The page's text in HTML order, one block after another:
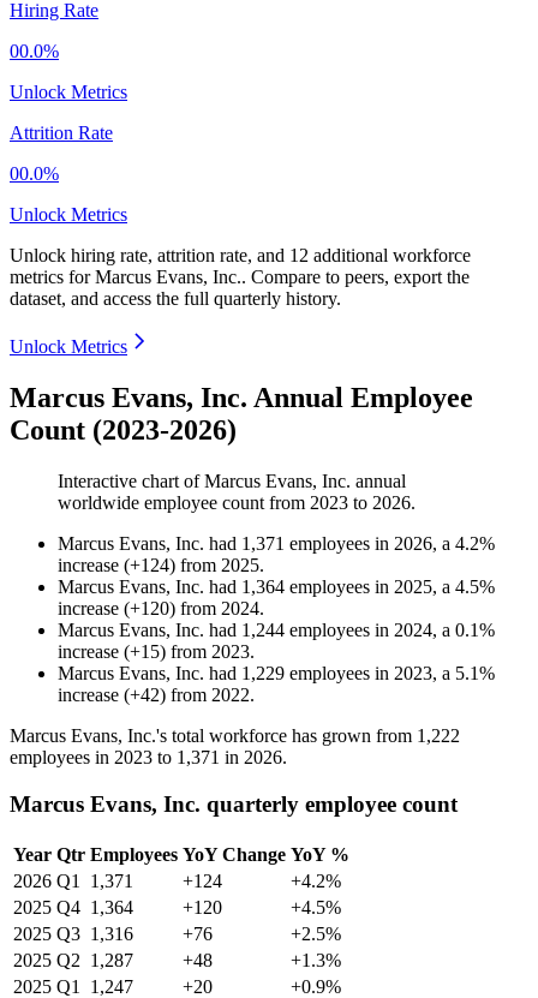
Hiring Rate
00.0%
Unlock Metrics
Attrition Rate
00.0%
Unlock Metrics
Unlock hiring rate, attrition rate, and 12 additional workforce
metrics forMarcus Evans, Inc.. Compare to peers, export the
dataset, and access the full quarterly history.
Unlock Metrics
Marcus Evans, Inc. Annual Employee
Count (2023-2026)
Interactive chart ofMarcus Evans, Inc. annual
worldwide employee count from 2023 to 2026.
Marcus Evans, Inc. had 1,371 employees in 2026, a 4.2%
increase (+124) from 2025.
Marcus Evans, Inc. had 1,364 employees in 2025, a 4.5%
increase (+120) from 2024.
Marcus Evans, Inc. had 1,244 employees in 2024, a 0.1%
increase (+15) from 2023.
Marcus Evans, Inc. had 1,229 employees in 2023, a 5.1%
increase (+42) from 2022.
Marcus Evans, Inc.'s total workforce has grown from 1,222
employees in 2023 to 1,371 in 2026.
Marcus Evans, Inc. quarterly employee count
Year Qtr Employees YoY Change YoY %
2026 Q1 1,371 +124
+4.2%
2025 Q4 1,364 +120
+4.5%
2025 Q3 1,316 +76
+2.5%
2025 Q2 1,287 +48
+1.3%
2025 Q1 1,247 +20
+0.9%